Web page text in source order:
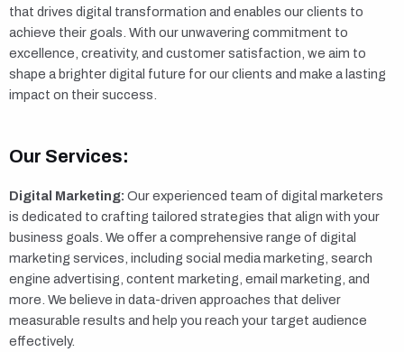
that drives digital transformation and enables our clients to
achieve their goals. With our unwavering commitment to
excellence, creativity, and customer satisfaction, we aim to
shape a brighter digital future for our clients and make a lasting
impact on their success.
Our Services:
Digital Marketing: Our experienced team of digital marketers
is dedicated to crafting tailored strategies that align with your
business goals. We offer a comprehensive range of digital
marketing services, including social media marketing, search
engine advertising, content marketing, email marketing, and
more. We believe in data-driven approaches that deliver
measurable results and help you reach your target audience
effectively.